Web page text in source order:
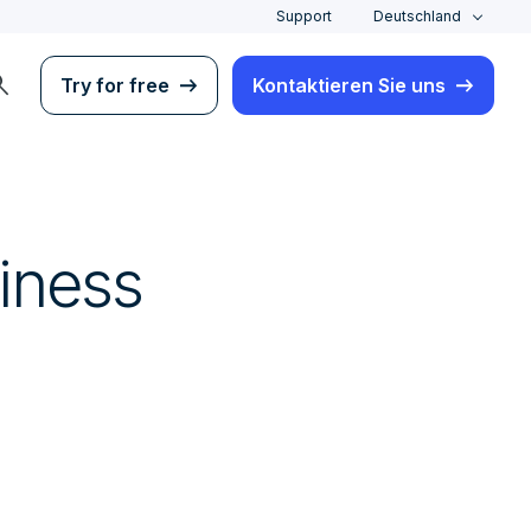
Support Deutschland
Try for free Kontaktieren Sie uns